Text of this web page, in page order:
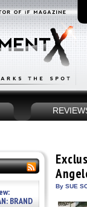
BRAND
By SUE